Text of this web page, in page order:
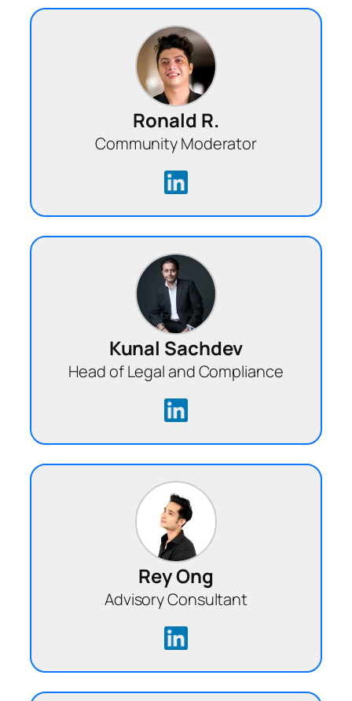
Ronald R.
Community Moderator
Kunal Sachdev
Head of Legal and Compliance
Rey Ong
Advisory Consultant